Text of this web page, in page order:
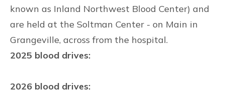
known as Inland Northwest Blood Center) and
are held at the Soltman Center - on Main in
Grangeville, across from the hospital.
2025 blood drives:
2026 blood drives: